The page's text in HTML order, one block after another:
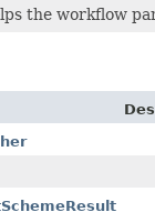
the workflow